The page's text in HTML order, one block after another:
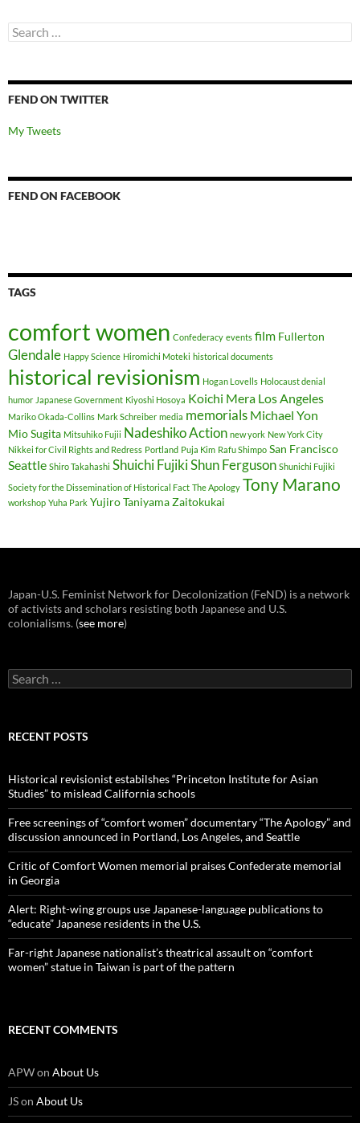
Search
for:
FEND ON TWITTER
My Tweets
FEND ON FACEBOOK
TAGS
comfort women Confederacy events film Fullerton
Glendale Happy Science Hiromichi Moteki historical documents
historical revisionism Hogan Lovells Holocaust denial
humor Japanese Government Kiyoshi Hosoya Koichi Mera Los Angeles
Mariko Okada-Collins Mark Schreiber media memorials Michael Yon
Mio Sugita Mitsuhiko Fujii Nadeshiko Action new york New York City
Nikkei for Civil Rights and Redress Portland Puja Kim Rafu Shimpo San Francisco
Seattle Shiro Takahashi Shuichi FujikiShun Ferguson Shunichi Fujiki
Society for the Dissemination of Historical Fact The Apology Tony Marano
workshop Yuha Park Yujiro TaniyamaZaitokukai
Japan-U.S. Feminist Network for Decolonization (FeND) is a network
of activists and scholars resisting both Japanese and U.S.
colonialisms. (see more)
Search
for:
RECENT POSTS
Historical revisionist estabilshes “Princeton Institute for Asian
Studies” to mislead California schools
Free screenings of “comfort women” documentary “The Apology” and
discussion announced in Portland, Los Angeles, and Seattle
Critic of Comfort Women memorial praises Confederate memorial
in Georgia
Alert: Right-wing groups use Japanese-language publications to
“educate” Japanese residents in the U.S.
Far-right Japanese nationalist’s theatrical assault on “comfort
women” statue in Taiwan is part of the pattern
RECENT COMMENTS
APWon About Us
JSon About Us